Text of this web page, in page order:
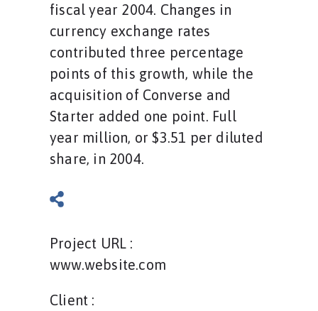
fiscal year 2004. Changes in
currency exchange rates
contributed three percentage
points of this growth, while the
acquisition of Converse and
Starter added one point. Full
year million, or $3.51 per diluted
share, in 2004.
Project URL :
www.website.com
Client :